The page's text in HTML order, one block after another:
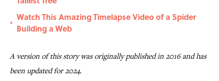
•
Watch This Amazing Timelapse Video of a Spider
Building a Web
A version of this story was originally published in 2016 and has
been updated for 2024.